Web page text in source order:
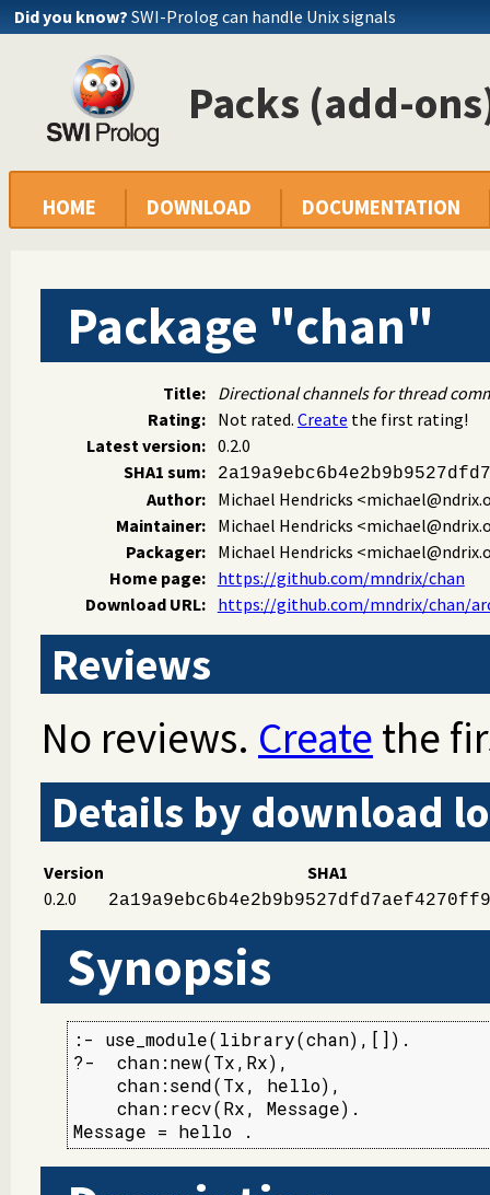
Did you know? SWI-Prolog can handle Unix signals
Packs (add-
HOME DOWNLOAD DOCUMENTATION
Package "chan"
Title:
Directional channels for thread
Rating:
Not rated. Create the first rating!
Latest version: 0.2.0
SHA1 sum:
Author: Michael Hendricks
Maintainer:
Michael Hendricks
Packager:
Michael Hendricks
Home page:
https://github.com/mndrix/chan
Download URL:
https://github.com/mndrix/chan/
Reviews
No reviews. Create the
Details by download
Version
SHA1
0.2.0
Synopsis
:- use_module(library(chan),[]).
?-  chan:new(Tx,Rx),
    chan:send(Tx, hello),
    chan:recv(Rx, Message).
Message = hello .